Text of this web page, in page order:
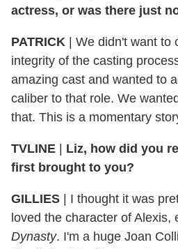
actress, or was there just
PATRICK
We didn't want to
integrity of the casting
amazing cast and wanted to
caliber to that role. We
that. This is a momentary
TVLINE
Liz, how did you
first brought to you?
GILLIES
I thought it was
loved the character of Alexis,
Dynasty. I'm a huge Joan